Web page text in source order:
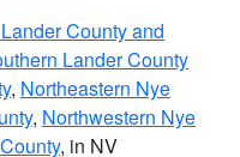
County and
Lander County
, Northeastern Nye
, Northwestern Nye
, in NV